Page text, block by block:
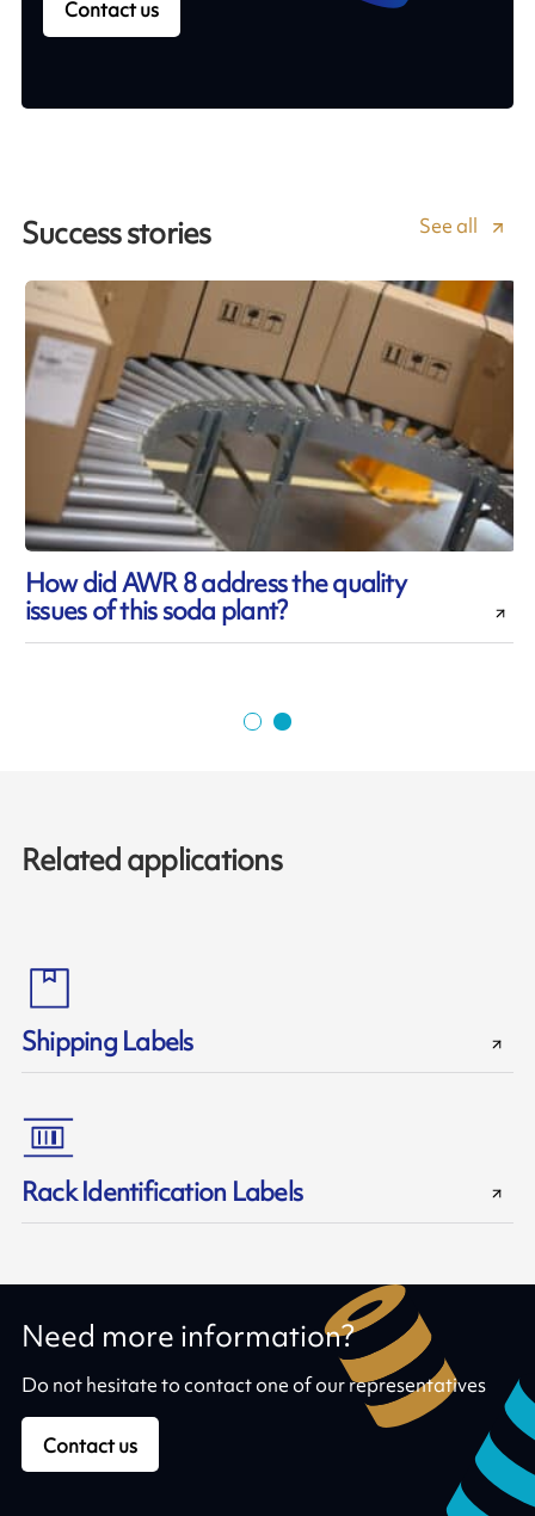
Contact us
Success stories See all
How did AWR 8 address the quality
issues of this soda plant?
Related applications
Shipping Labels
Rack Identification Labels
Need more information?
Do not hesitate to contact one of our representatives
Contact us